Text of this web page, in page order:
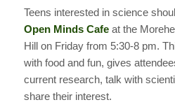
Teens interested in science
Open Minds Cafeat the
Hill on Friday from 5:30-8 pm.
with food and fun, gives
current research, talk with
share their interest.